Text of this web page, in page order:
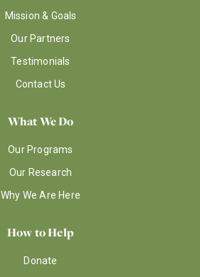
Mission & Goals
Our Partners
Testimonials
Contact Us
What We Do
Our Programs
Our Research
Why We Are Here
How to Help
Donate